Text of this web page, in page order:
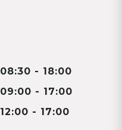
08:30 - 18:00
09:00 - 17:00
12:00 - 17:00